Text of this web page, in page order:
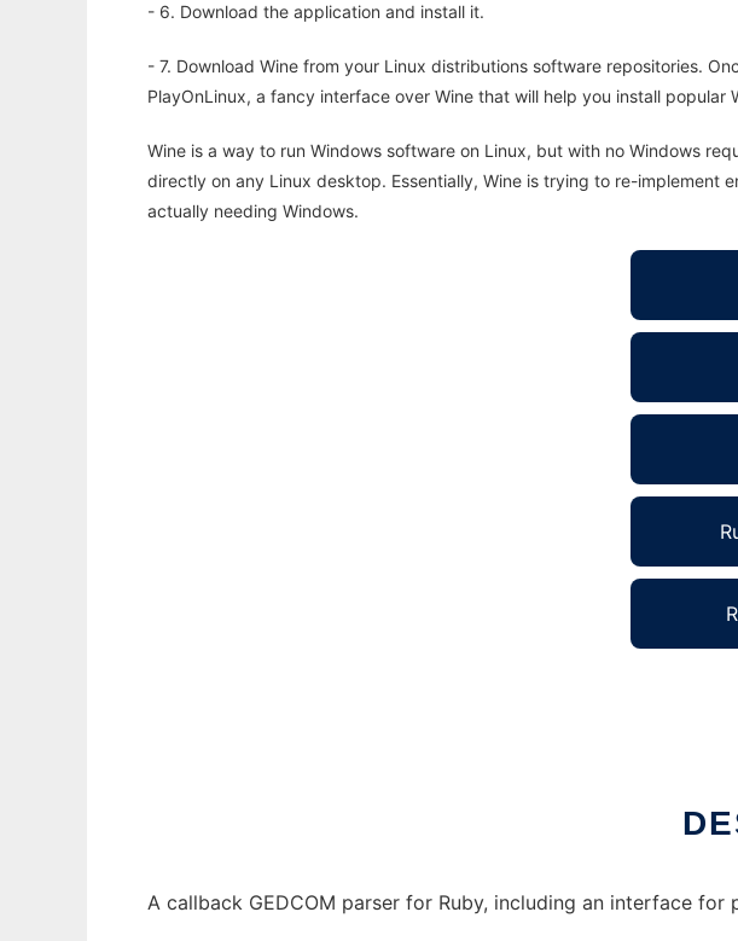
- 6. Download the application and install it.
- 7. Download Wine from your Linux distributions software repositories.
PlayOnLinux, a fancy interface over Wine that will help you install popular
Wine is a way to run Windows software on Linux, but with no Windows
directly on any Linux desktop. Essentially, Wine is trying to re-implement
actually needing Windows.
A callback GEDCOM parser for Ruby, including an interface for